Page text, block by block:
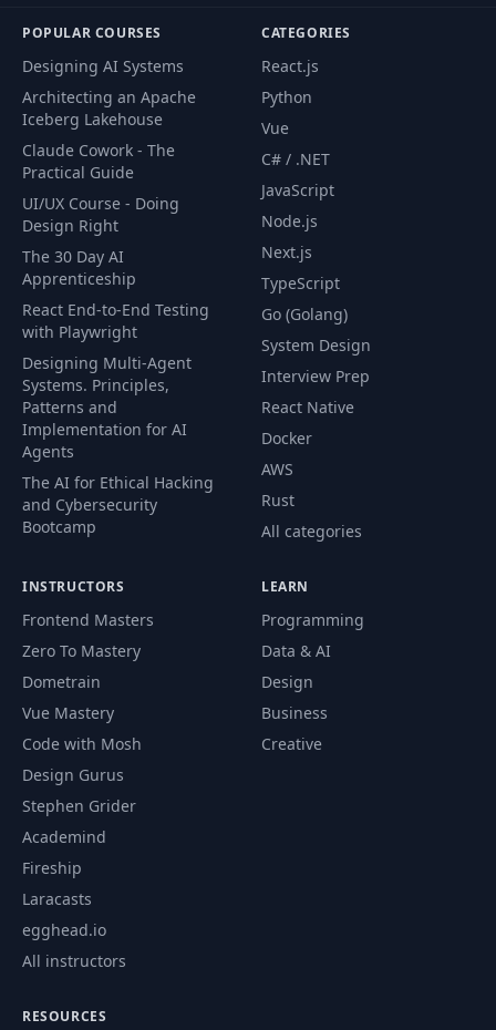
POPULAR COURSES
Designing AI Systems
Architecting an Apache
Iceberg Lakehouse
Claude Cowork - The
Practical Guide
UI/UX Course - Doing
Design Right
The 30 Day AI
Apprenticeship
React End-to-End Testing
with Playwright
Designing Multi-Agent
Systems. Principles,
Patterns and
Implementation for AI
Agents
The AI for Ethical Hacking
and Cybersecurity
Bootcamp
CATEGORIES
React.js
Python
Vue
C# / .NET
JavaScript
Node.js
Next.js
TypeScript
Go (Golang)
System Design
Interview Prep
React Native
Docker
AWS
Rust
All categories
INSTRUCTORS
Frontend Masters
Zero To Mastery
Dometrain
Vue Mastery
Code with Mosh
Design Gurus
Stephen Grider
Academind
Fireship
Laracasts
egghead.io
All instructors
LEARN
Programming
Data & AI
Design
Business
Creative
RESOURCES